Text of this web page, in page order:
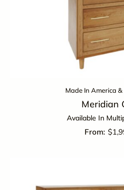
Made In America
Meridian
Available In
$